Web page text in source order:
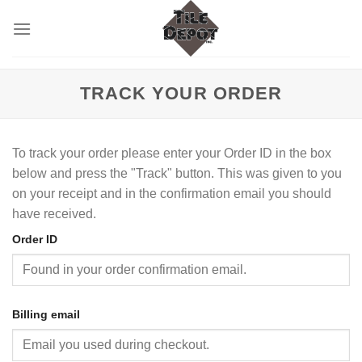
TRACK YOUR ORDER
To track your order please enter your Order ID in the box
below and press the "Track" button. This was given to you
on your receipt and in the confirmation email you should
have received.
Order ID
Billing email